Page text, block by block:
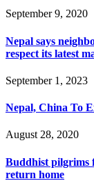
September 9, 2020
Nepal says
respect its latest
September 1, 2023
Nepal, China To
August 28, 2020
Buddhist pilgrims
return home